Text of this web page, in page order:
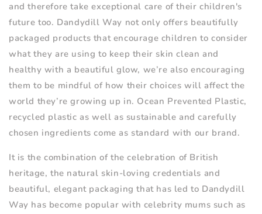
and therefore take exceptional care of their children's
future too. Dandydill Way not only offers beautifully
packaged products that encourage children to consider
what they are using to keep their skin clean and
healthy with a beautiful glow, we’re also encouraging
them to be mindful of how their choices will affect the
world they’re growing up in. Ocean Prevented Plastic,
recycled plastic as well as sustainable and carefully
chosen ingredients come as standard with our brand.
It is the combination of the celebration of British
heritage, the natural skin-loving credentials and
beautiful, elegant packaging that has led to Dandydill
Way has become popular with celebrity mums such as